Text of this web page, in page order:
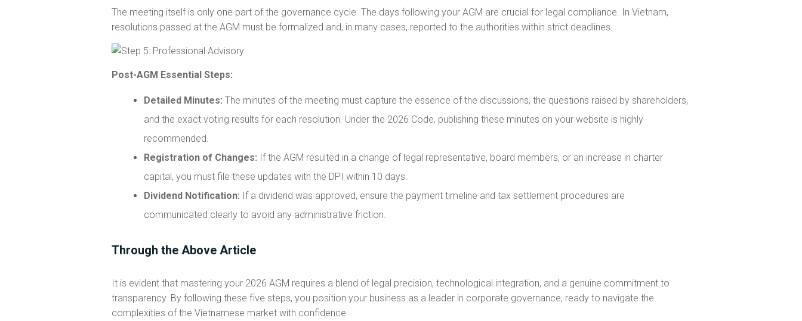
The meeting itself is only one part of the governance cycle. The days following your AGM are crucial for legal compliance. In Vietnam,
resolutions passed at the AGM must be formalized and, in many cases, reported to the authorities within strict deadlines.
Post-AGM Essential Steps:
Detailed Minutes: The minutes of the meeting must capture the essence of the discussions, the questions raised by shareholders,
and the exact voting results for each resolution. Under the 2026 Code, publishing these minutes on your website is highly
recommended.
Registration of Changes: If the AGM resulted in a change of legal representative, board members, or an increase in charter
capital, you must file these updates with the DPI within 10 days.
Dividend Notification: If a dividend was approved, ensure the payment timeline and tax settlement procedures are
communicated clearly to avoid any administrative friction.
Through the Above Article
It is evident that mastering your 2026 AGM requires a blend of legal precision, technological integration, and a genuine commitment to
transparency. By following these five steps, you position your business as a leader in corporate governance, ready to navigate the
complexities of the Vietnamese market with confidence.